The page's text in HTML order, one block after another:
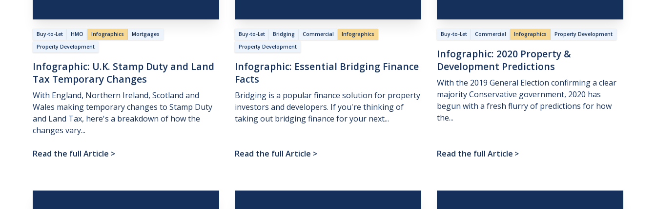
Buy-to-Let HMO Infographics
Mortgages
Property Development
Infographic: U.K. Stamp Duty and Land
Tax Temporary Changes
With England, Northern Ireland, Scotland and
Wales making temporary changes to Stamp Duty
and Land Tax, here's a breakdown of how the
changes vary...
Read the full Article >
Buy-to-Let Bridging Commercial
Infographics
Property Development
Infographic: Essential Bridging Finance
Facts
Bridging is a popular finance solution for property
investors and developers. If you're thinking of
taking out bridging finance for your next...
Read the full Article >
Buy-to-Let Commercial Infographics Property Development
Infographic: 2020 Property &
Development Predictions
With the 2019 General Election confirming a clear
majority Conservative government, 2020 has
begun with a fresh flurry of predictions for how
the...
Read the full Article >